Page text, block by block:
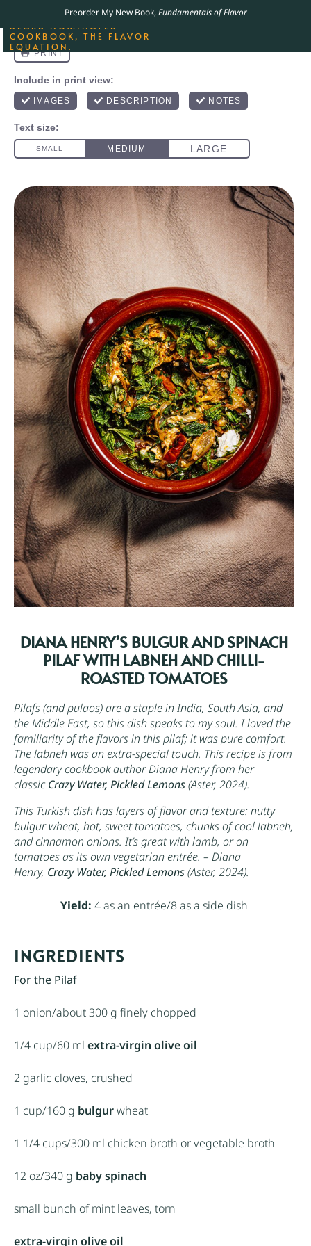
Preorder My New Book, Fundamentals of Flavor
DIANA HENRY’S BULGUR AND SPINACH
PILAF WITH LABNEH AND CHILLI-
ROASTED TOMATOES
Pilafs (and pulaos) are a staple in India, South Asia, and
the Middle East, so this dish speaks to my soul. I loved the
familiarity of the flavors in this pilaf; it was pure comfort.
The labneh was an extra-special touch. This recipe is from
legendary cookbook author Diana Henry from her
classic Crazy Water, Pickled Lemons(Aster, 2024).
This Turkish dish has layers of flavor and texture: nutty
bulgurwheat, hot, sweet tomatoes, chunks of cool labneh,
and cinnamon onions. It’s great with lamb, or on
tomatoes as its own vegetarian entrée. – Diana
Henry, Crazy Water, Pickled Lemons(Aster, 2024).
Yield: 4 as an entrée/8 as a side dish
INGREDIENTS
For the Pilaf
1 onion/about300 g finely chopped
1/4 cup/60 ml extra-virgin olive oil
2 garlic cloves, crushed
1 cup/160 g bulgurwheat
1 1/4 cups/300 ml chicken broth or vegetable broth
12 oz/340 g baby spinach
small bunch of mint leaves, torn
extra-virgin olive oil
THE BEST-SELLING JAMES
BEARD NOMINATED
COOKBOOK, THE FLAVOR
EQUATION.